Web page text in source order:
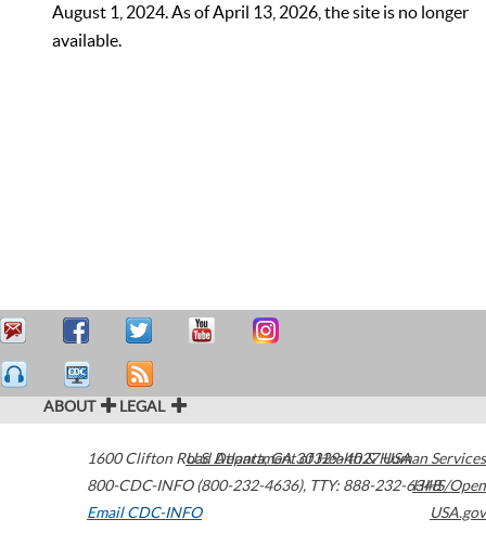
August 1, 2024. As of April 13, 2026, the site is no longer
available.
ABOUT LEGAL
1600 Clifton Road Atlanta,GA30329-4027USA
800-CDC-INFO (800-232-4636), TTY: 888-232-6348
Email CDC-INFO
U.S. Department of Health & Human Services
HHS/Open
USA.gov